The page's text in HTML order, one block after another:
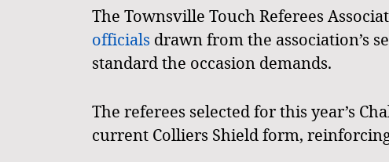
The Townsville Touch Referees
officials drawn from the association’s
standard the occasion demands.
The referees selected for this year’s
current Colliers Shield form,